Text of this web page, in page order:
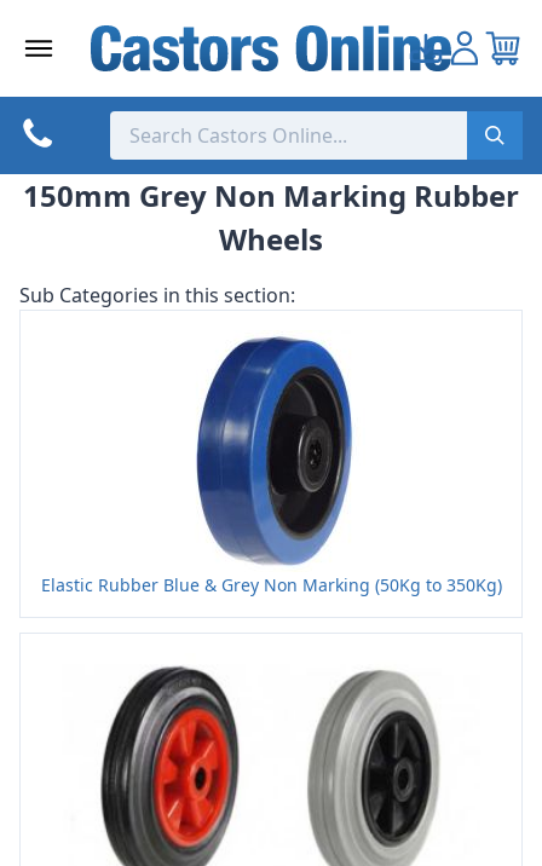
150mm Grey Non Marking Rubber
Wheels
Sub Categories in this section:
Elastic Rubber Blue & Grey Non Marking (50Kg to 350Kg)